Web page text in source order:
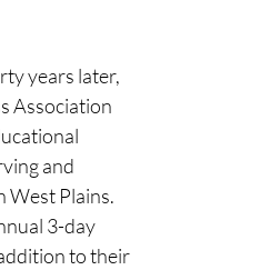
years later,
Association
and
West Plains.
3-day
to their